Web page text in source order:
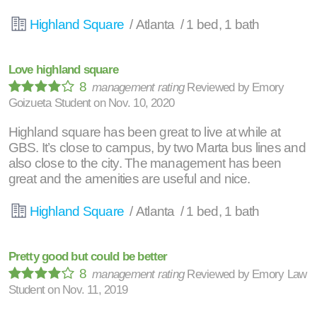
Highland Square / Atlanta / 1 bed, 1 bath
Love highland square
8management rating Reviewed by Emory
Goizueta Student on Nov. 10, 2020
Highland square has been great to live at while at
GBS. It’s close to campus, by two Marta bus lines and
also close to the city. The management has been
great and the amenities are useful and nice.
Highland Square / Atlanta / 1 bed, 1 bath
Pretty good but could be better
8management rating Reviewed by Emory Law
Student on Nov. 11, 2019